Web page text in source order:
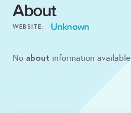
About
WEBSITE: Unknown
No about information available